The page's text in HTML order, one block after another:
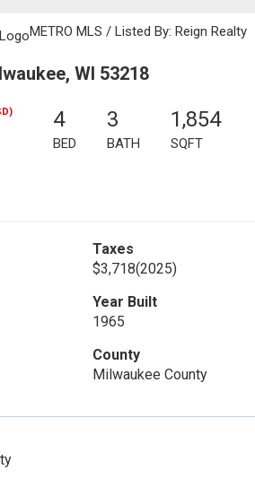
METRO MLS / Listed By: Reign Realty
WI 53218
4
BED
3
BATH
1,854
SQFT
Taxes
$3,718(2025)
Year Built
1965
County
Milwaukee County